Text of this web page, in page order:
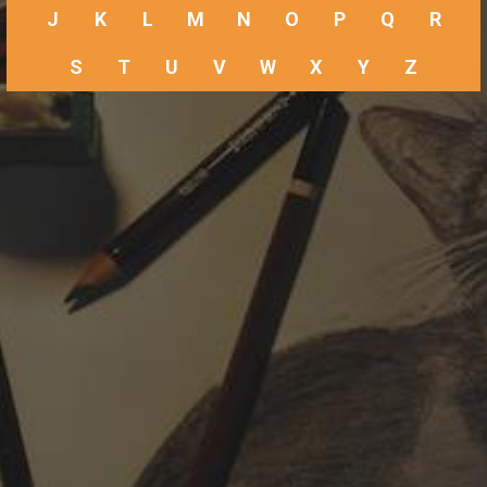
J K L M N O P Q R
S T U V W X Y Z